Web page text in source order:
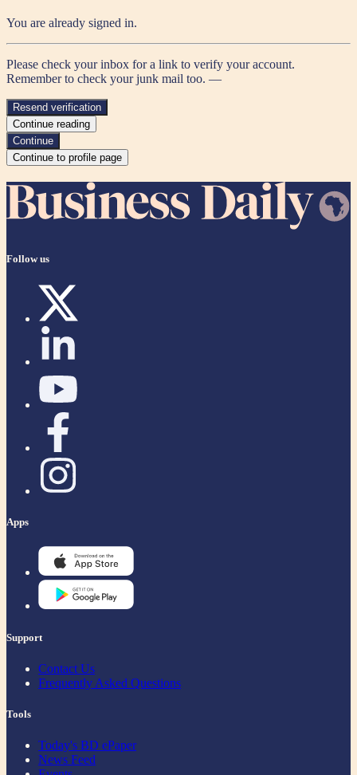
You are already signed in.
Please check your inbox for a link to verify your account.
Remember to check your junk mail too. —
Resend verification
Continue reading
Continue
Continue to profile page
Follow us
Apps
Support
Contact Us
Frequently Asked Questions
Tools
Today's BD ePaper
News Feed